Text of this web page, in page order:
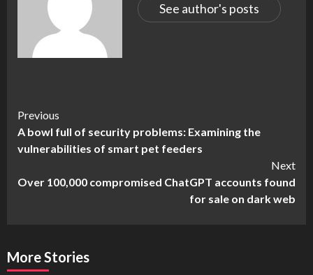
See author's posts
Continue
Reading
Previous
A bowl full of security problems: Examining the
vulnerabilities of smart pet feeders
Next
Over 100,000 compromised ChatGPT accounts found
for sale on dark web
More Stories